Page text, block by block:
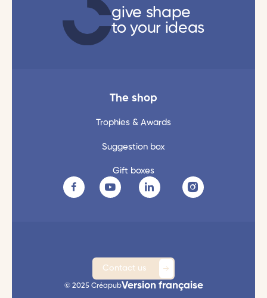
give shape
to your ideas
The shop
Trophies & Awards
Suggestion box
Gift boxes
Contact us
© 2025 CréapubVersion française